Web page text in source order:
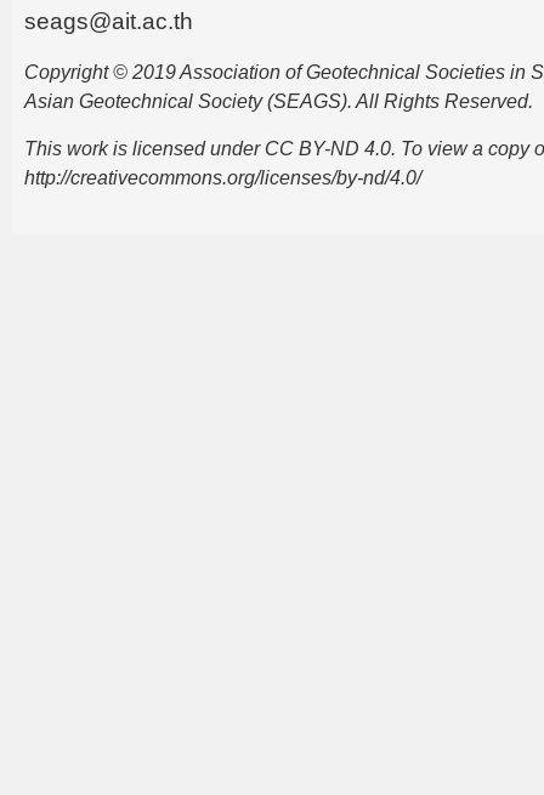
seags@ait.ac.th
Copyright © 2019 Association of Geotechnical Societies in
Asian Geotechnical Society (SEAGS). All Rights Reserved.
This work is licensed under CC BY-ND 4.0. To view a copy
http://creativecommons.org/licenses/by-nd/4.0/